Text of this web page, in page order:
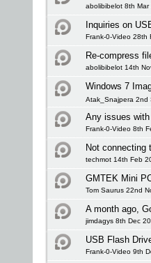
abolibibelot 8th Mar
Inquiries on
Frank-0-Video 28th
Re-compress
abolibibelot 14th
Windows 7
Atak_Snajpera 2nd
Any issues
Frank-0-Video 8th
Not connecting
techmot 14th Feb
GMTEK Mini
Tom Saurus 22nd
A month ago,
jimdagys 8th Dec
USB Flash
Frank-0-Video 9th